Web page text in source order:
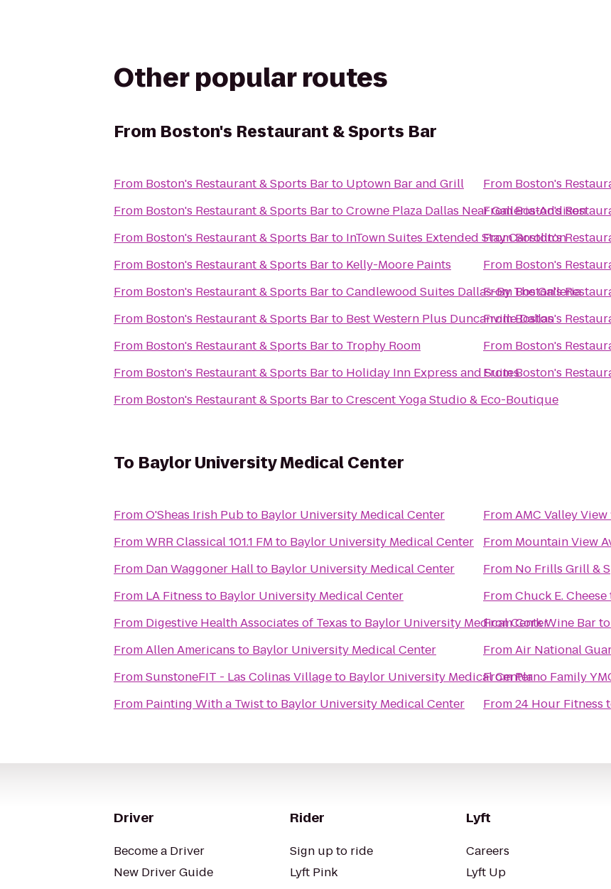
Other popular routes
From Boston's Restaurant & Sports Bar
From Boston's Restaurant & Sports Barto Uptown Bar and Grill
From Boston's Restaurant & Sports BartoCrowne Plaza Dallas Near Galleria-Addison
From Boston's Restaurant & Sports Barto InTown Suites Extended Stay Carrollton
From Boston's Restaurant & Sports Barto Kelly-Moore Paints
From Boston's Restaurant & Sports BartoCandlewood Suites Dallas-By The Galleria
From Boston's Restaurant & Sports Barto Best Western Plus Duncanville Dallas
From Boston's Restaurant & Sports Barto Trophy Room
From Boston's Restaurant & Sports Barto Holiday Inn Express and Suites
From Boston's Restaurant & Sports BartoCrescent Yoga Studio & Eco-Boutique
From Boston's
FromBoston's
FromBoston's
From Boston's
FromBoston's
FromBoston's
From Boston's
FromBoston's
To Baylor University Medical Center
FromO'Sheas Irish Pubto Baylor University Medical Center
FromWRR Classical 101.1 FM to Baylor University Medical Center
From Dan Waggoner Hallto Baylor University Medical Center
From LA Fitness to Baylor University Medical Center
From Digestive Health Associates of Texas to Baylor University Medical Center
FromAllen Americans to Baylor University Medical Center
FromSunstoneFIT - Las Colinas Villageto Baylor University Medical Center
From Painting With a Twistto Baylor University Medical Center
FromAMC Valley View
From Mountain View
From No Frills Grill &
FromChuck E. Cheese
FromCork Wine Barto
FromAir National
FromPlano Family
From24 Hour Fitness
Driver
Become a Driver
New Driver Guide
Rider
Sign up to ride
Lyft Pink
Lyft
Careers
Lyft Up